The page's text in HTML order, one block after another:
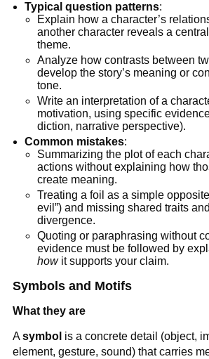
Typical question patterns:
Explain how a character’s
another character reveals a
theme.
Analyze how contrasts between
develop the story’s meaning or
tone.
Write an interpretation of a
motivation, using specific
diction, narrative perspective).
Common mistakes:
Summarizing the plot of each
actions without explaining how
create meaning.
Treating a foil as a simple
evil”) and missing shared traits
divergence.
Quoting or paraphrasing without
evidence must be followed by
howit supports your claim.
Symbols and Motifs
What they are
Asymbol is a concrete detail (object,
element, gesture, sound) that carries